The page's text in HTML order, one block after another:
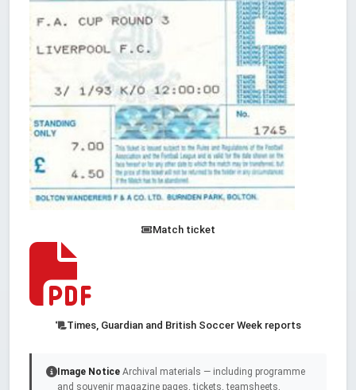
Match ticket
Times, Guardian and British Soccer Week reports
Image Notice Archival materials — including programme
and souvenir magazine pages, tickets, teamsheets,